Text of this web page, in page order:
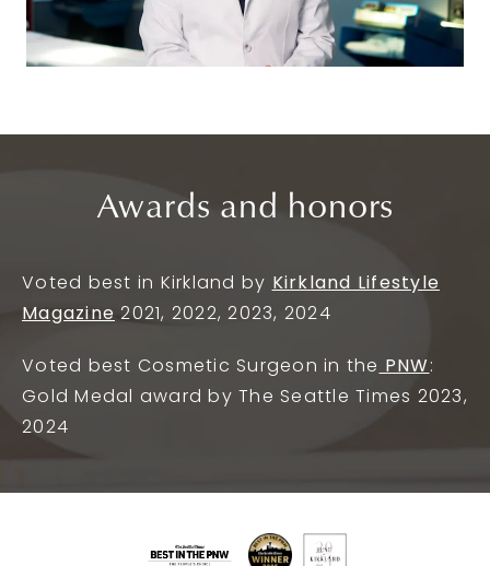
Awards and honors
Voted best in Kirkland by
Kirkland Lifestyle
Magazine 2021, 2022, 2023, 2024
Voted best Cosmetic Surgeon in the PNW :
Gold Medal award by The Seattle Times 2023,
2024